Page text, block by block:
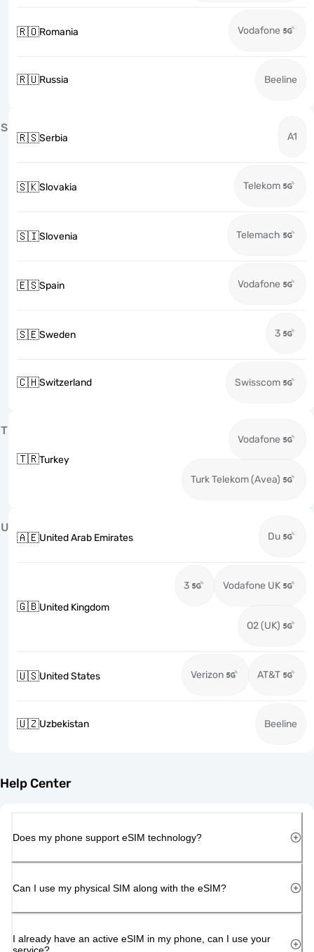
🇷🇴Romania Vodafone
🇷🇺Russia Beeline
S
🇷🇸Serbia A1
🇸🇰Slovakia Telekom
🇸🇮Slovenia Telemach
🇪🇸Spain Vodafone
🇸🇪Sweden 3
🇨🇭Switzerland Swisscom
T
🇹🇷Turkey
Vodafone
Turk Telekom (Avea)
U
🇦🇪United Arab Emirates Du
🇬🇧United Kingdom
3 Vodafone UK
O2 (UK)
🇺🇸United States Verizon AT&T
🇺🇿Uzbekistan Beeline
Help Center
Does my phone support eSIM technology?
Can I use my physical SIM along with the eSIM?
I already have an active eSIM in my phone, can I use your